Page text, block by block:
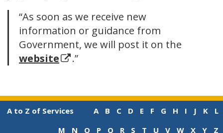
“As soon as we receive new
information or guidance from
Government, we will post it on the
website
.”
A to Z of Services A B C D E F G H I J K
L
M
N O P Q R S T U V W X Y Z